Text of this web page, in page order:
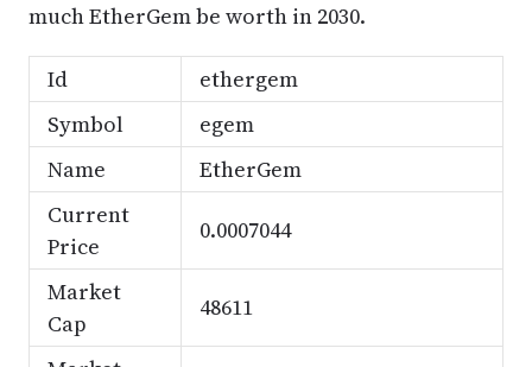
much EtherGem be worth in 2030.
Id
ethergem
Symbol
egem
Name
EtherGem
Current
Price
0.0007044
Market
Cap
48611